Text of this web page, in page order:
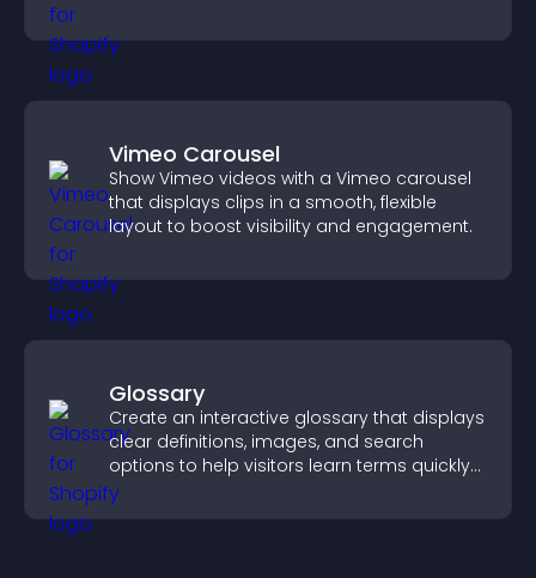
Vimeo Carousel
Show Vimeo videos with a Vimeo carousel
that displays clips in a smooth, flexible
layout to boost visibility and engagement.
Glossary
Create an interactive glossary that displays
clear definitions, images, and search
options to help visitors learn terms quickly
and navigate complex topics with ease.